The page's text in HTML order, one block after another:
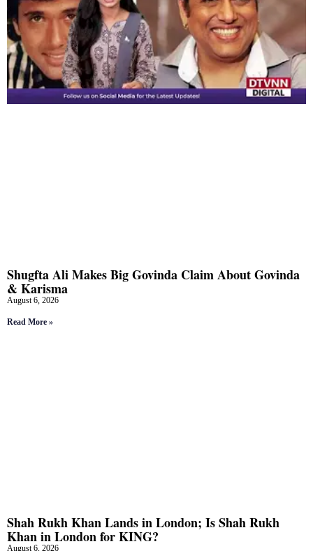
Shugfta Ali Makes Big Govinda Claim About Govinda
& Karisma
August 6, 2026
Read More »
Shah Rukh Khan Lands in London; Is Shah Rukh
Khan in London for KING?
August 6, 2026